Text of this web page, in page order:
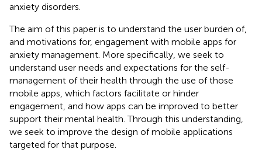
anxiety disorders.
The aim of this paper is to understand the user burden of,
and motivations for, engagement with mobile apps for
anxiety management. More specifically, we seek to
understand user needs and expectations for the self-
management of their health through the use of those
mobile apps, which factors facilitate or hinder
engagement, and how apps can be improved to better
support their mental health. Through this understanding,
we seek to improve the design of mobile applications
targeted for that purpose.